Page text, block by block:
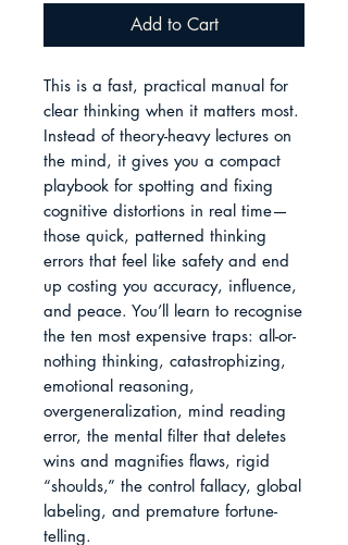
Add to Cart
This is a fast, practical manual for
clear thinking when it matters most.
Instead of theory-heavy lectures on
the mind, it gives you a compact
playbook for spotting and fixing
cognitive distortions in real time—
those quick, patterned thinking
errors that feel like safety and end
up costing you accuracy, influence,
and peace. You’ll learn to recognise
the ten most expensive traps: all-or-
nothing thinking, catastrophizing,
emotional reasoning,
overgeneralization, mind reading
error, the mental filter that deletes
wins and magnifies flaws, rigid
“shoulds,” the control fallacy, global
labeling, and premature fortune-
telling.